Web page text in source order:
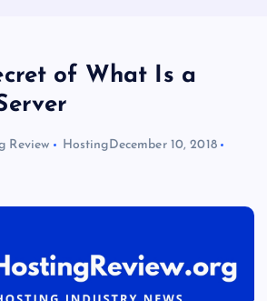
of What Is a
Review HostingDecember 10, 2018